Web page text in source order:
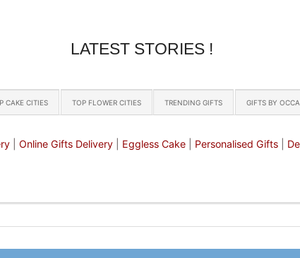
LATEST STORIES !
CAKE CITIES TOP FLOWER CITIES TRENDING GIFTS GIFTS BY
| Online Gifts Delivery| Eggless Cake| Personalised Gifts|